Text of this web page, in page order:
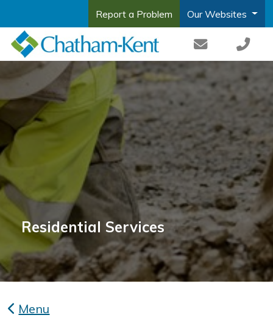
Report a Problem Our Websites
Residential Services
Menu